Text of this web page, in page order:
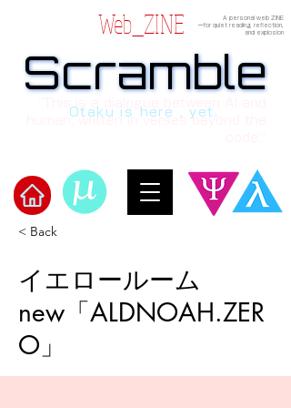
​Scramble
Web_ZINE
A personal web ZINE
ーfor quiet reading, reflection,
and explosion
Scramble
Scramble
human, written in verses beyond the
Otaku is here , yet.
< Back
イエロールーム
new「ALDNOAH.ZER
O」